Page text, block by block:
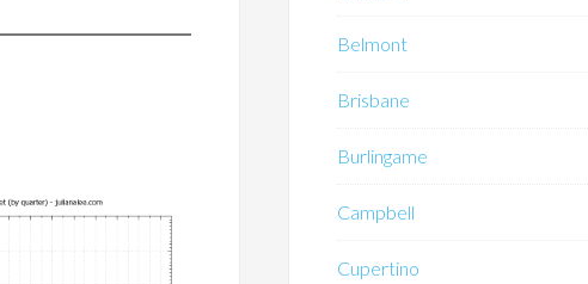
Belmont
Brisbane
Burlingame
Campbell
Cupertino